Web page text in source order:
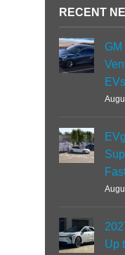
RECENT
Up